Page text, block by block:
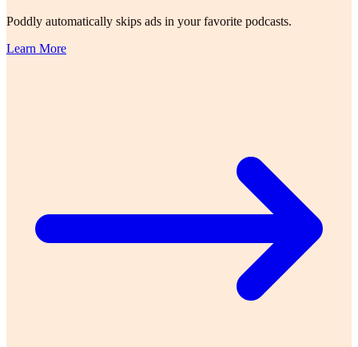
Poddly automatically skips ads in your favorite podcasts.
Learn More